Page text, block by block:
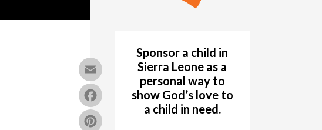
Email
Facebook
Sponsor a child in
Sierra Leone as a
personal way to
show God’s love to
a child in need.